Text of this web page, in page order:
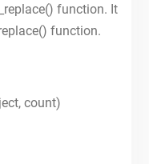
function. It
function.
count)